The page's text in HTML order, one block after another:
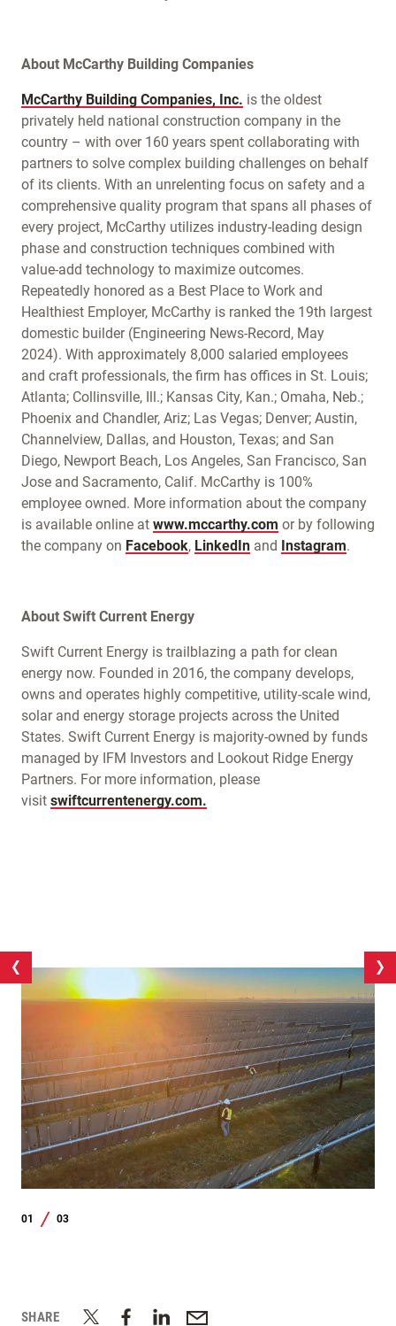
About McCarthy Building Companies
McCarthy Building Companies, Inc. is the oldest
privately held national construction company in the
country – with over 160 years spent collaborating with
partners to solve complex building challenges on behalf
of its clients. With an unrelenting focus on safety and a
comprehensive quality program that spans all phases of
every project, McCarthy utilizes industry-leading design
phase and construction techniques combined with
value-add technology to maximize outcomes.
Repeatedly honored as a Best Place to Work and
Healthiest Employer, McCarthy is ranked the 19th largest
domestic builder (Engineering News-Record, May
2024). With approximately 8,000 salaried employees
and craft professionals, the firm has offices in St. Louis;
Atlanta; Collinsville, Ill.; Kansas City, Kan.; Omaha, Neb.;
Phoenix and Chandler, Ariz; Las Vegas; Denver; Austin,
Channelview, Dallas, and Houston, Texas; and San
Diego, Newport Beach, Los Angeles, San Francisco, San
Jose and Sacramento, Calif. McCarthy is 100%
employee owned. More information about the company
is available online at www.mccarthy.com or by following
the company on Facebook, LinkedIn and Instagram.
About Swift Current Energy
Swift Current Energy is trailblazing a path for clean
energy now. Founded in 2016, the company develops,
owns and operates highly competitive, utility-scale wind,
solar and energy storage projects across the United
States. Swift Current Energy is majority-owned by funds
managed by IFM Investors and Lookout Ridge Energy
Partners. For more information, please
visit swiftcurrentenergy.com.
01 03
SHARE